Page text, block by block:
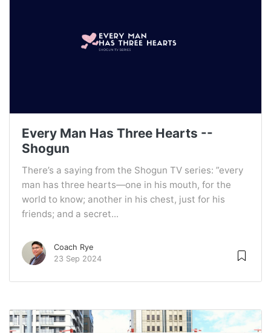
Every Man Has Three Hearts --
Shogun
There’s a saying from the Shogun TV series: ”every
man has three hearts—one in his mouth, for the
world to know; another in his chest, just for his
friends; and a secret...
Coach Rye
23 Sep 2024